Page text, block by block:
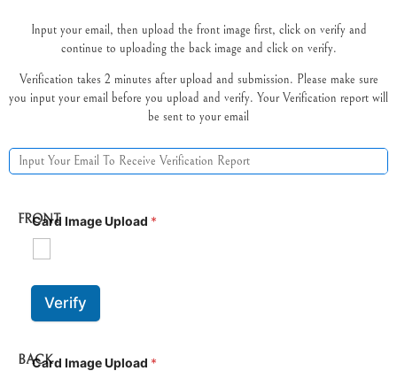
Input your email, then upload the front image first, click on verify and
continue to uploading the back image and click on verify.
Verification takes 2 minutes after upload and submission. Please make sure
you input your email before you upload and verify. Your Verification report will
be sent to your email
FRONT
Card Image Upload *
Verify
BACK
Card Image Upload *